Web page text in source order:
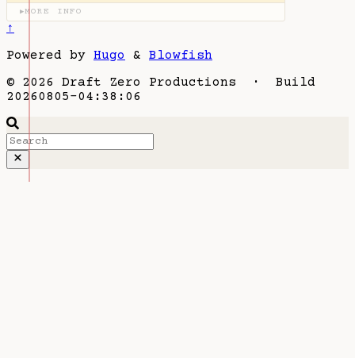
▶MORE INFO
↑
Powered by Hugo & Blowfish
© 2026 Draft Zero Productions · Build
20260805-04:38:06